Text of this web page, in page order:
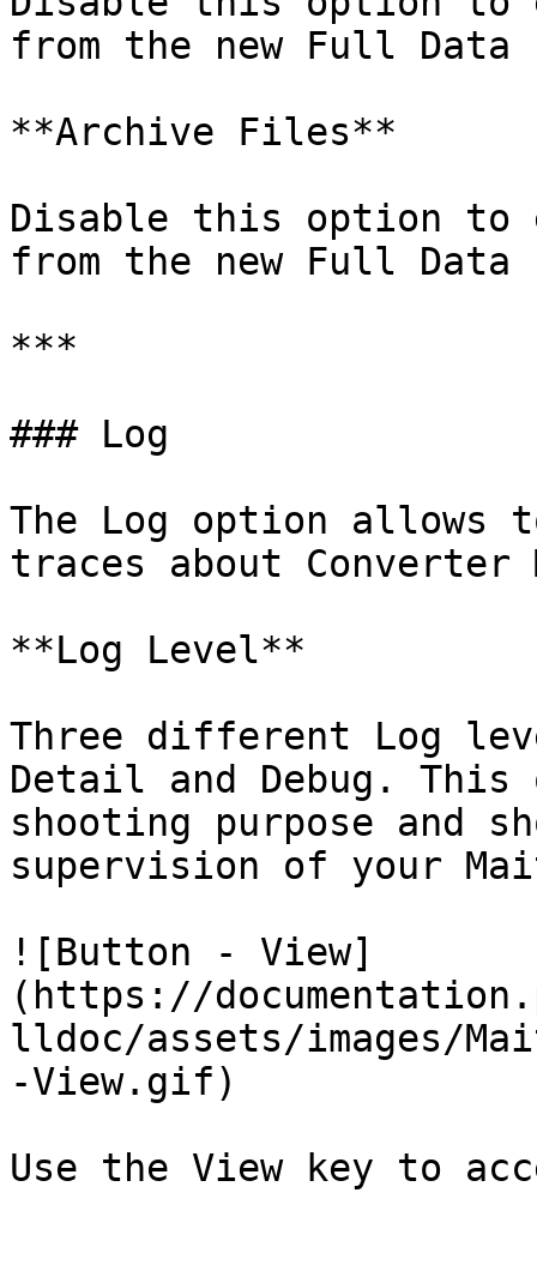
from the new Full
**Archive Files**
Disable this option to
from the new Full
***
### Log
The Log option allows
traces about Converter
**Log Level**
Three different Log
Detail and Debug.
shooting purpose and
supervision of your
![Button - View]
(https://
lldoc/assets/images/
-View.gif)
Use the View key to